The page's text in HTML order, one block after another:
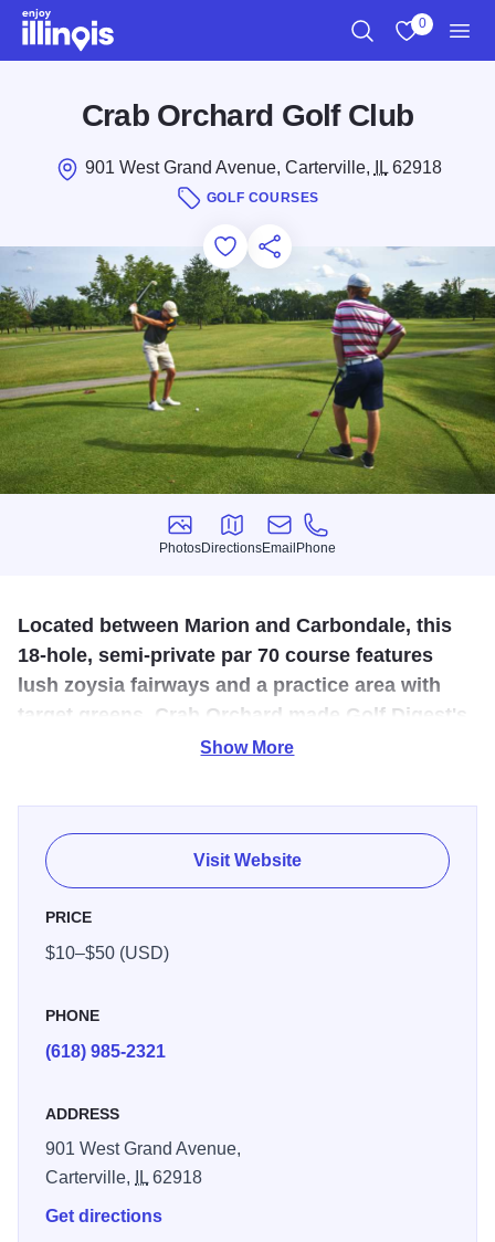
Skip to main content
0
Crab Orchard Golf Club
901 West Grand Avenue, Carterville, IL62918
GOLF COURSES
Add to Favorites
Save for Later
Share this
Photos
Photos
Directions
Directions
Email
Email
Phone
Phone
Located between Marion and Carbondale, this
18-hole, semi-private par 70 course features
lush zoysia fairways and a practice area with
target greens. Crab Orchard made Golf Digest's
2008/09 "Best Places to Play" list.
The par 70 golf course features Zoysia and Bermuda grass
on the tees and fairways with Bent grass on the greens.
COGC is built on the original Ferrell Farm and was
opened in 1959. It is an enjoyable and fun place to play no
matter your skill level or age. With our superb conditioning,
excellent greens, and lush fairways….you will be treated to
play, a weekend away from the city, or your next outing.
excellent fishing and hunting, the Southern Illinois Wine
Trail, horseback riding, boating, and great shopping. Book
your tee time today!!
Crab Orchard Golf Club is a great place to practice.
Show More
Visit Website
PRICE
$10–$50 (USD)
PHONE
(618) 985-2321
ADDRESS
901 West Grand Avenue,
Carterville,
IL62918
Get directions